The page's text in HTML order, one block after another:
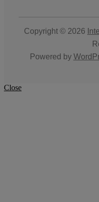
Copyright © 2026
Powered by
Close